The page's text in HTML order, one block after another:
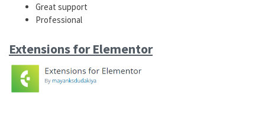
Great support
Professional
Extensions for Elementor